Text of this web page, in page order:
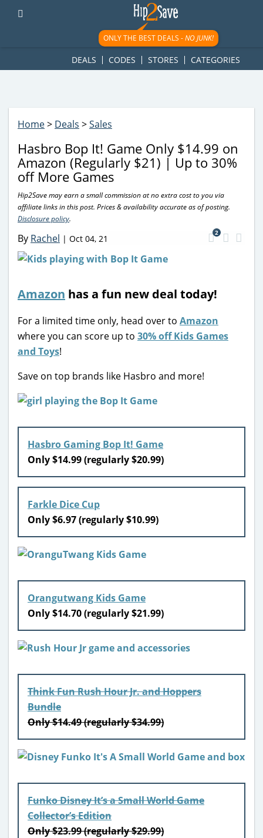
googletag.cmd.push(function() { googletag.display('div-gpt-
ad-1781617543749-0'); });
ONLY THE BEST DEALS -NO JUNK!
DEALS CODES STORES CATEGORIES
Home> Deals >Sales
Hasbro Bop It! Game Only $14.99 on
Amazon (Regularly $21) | Up to 30%
off More Games
Hip2Save may earn a small commission at no extra cost to you via
affiliate links in this post. Prices & availability accurate as of posting.
Disclosure policy.
By Rachel | Oct 04, 21
2
Amazon has a fun new deal today!
For a limited time only, head over to Amazon
where you can score up to 30% off Kids Games
and Toys!
Save on top brands like Hasbro and more!
Hasbro Gaming Bop It! Game
Only $14.99 (regularly $20.99)
Farkle Dice Cup
Only $6.97 (regularly $10.99)
Orangutwang Kids Game
Only $14.70 (regularly $21.99)
Think Fun Rush Hour Jr. and Hoppers
Bundle
Only $14.49 (regularly $34.99)
Funko Disney It’s a Small World Game
Collector’s Edition
Only $23.99 (regularly $29.99)